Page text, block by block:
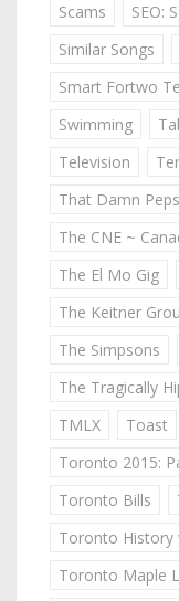
Scams
SEO:
Similar Songs
Smart Fortwo
Swimming
Television
That Damn
The CNE ~
The El Mo Gig
The Keitner
The Simpsons
The Tragically
TMLX
Toast
Toronto 2015:
Toronto Bills
Toronto History
Toronto Maple